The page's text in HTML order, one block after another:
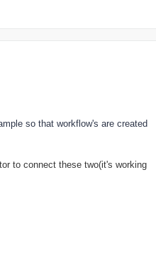
so that workflow's are created
to connect these two(it's working